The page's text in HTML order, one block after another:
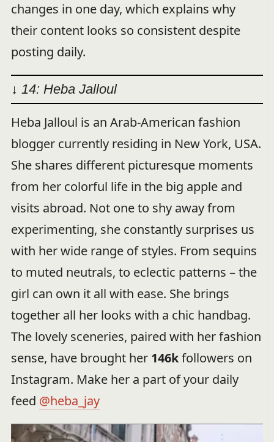
changes in one day, which explains why
their content looks so consistent despite
posting daily.
↓ 14: Heba Jalloul
Heba Jalloul is an Arab-American fashion
blogger currently residing in New York, USA.
She shares different picturesque moments
from her colorful life in the big apple and
visits abroad. Not one to shy away from
experimenting, she constantly surprises us
with her wide range of styles. From sequins
to muted neutrals, to eclectic patterns – the
girl can own it all with ease. She brings
together all her looks with a chic handbag.
The lovely sceneries, paired with her fashion
sense, have brought her 146kfollowers on
Instagram. Make her a part of your daily
feed @heba_jay